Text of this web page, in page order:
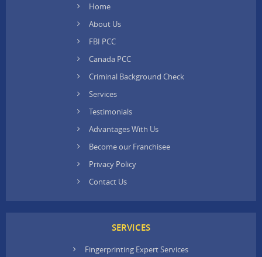
Home
About Us
FBI PCC
Canada PCC
Criminal Background Check
Services
Testimonials
Advantages With Us
Become our Franchisee
Privacy Policy
Contact Us
SERVICES
Fingerprinting Expert Services